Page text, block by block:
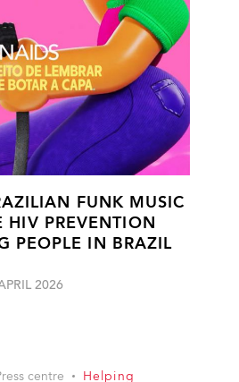
FUNK MUSIC
HIV PREVENTION
PEOPLE IN BRAZIL
2026
centre Helping